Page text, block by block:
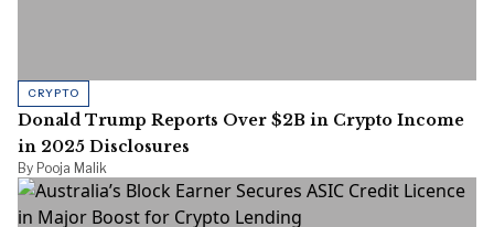
CRYPTO
Donald Trump Reports Over $2B in Crypto Income
in 2025 Disclosures
By Pooja Malik